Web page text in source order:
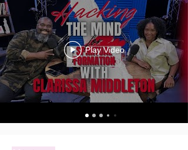
Play Video